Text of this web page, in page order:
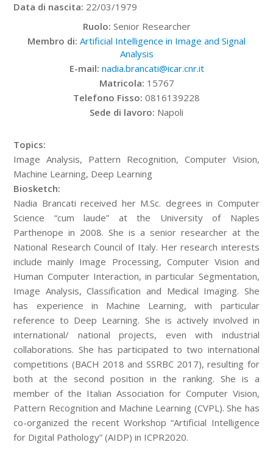
Data di nascita: 22/03/1979
Ruolo: Senior Researcher
Membro di: Artificial Intelligence in Image and Signal
Analysis
E-mail: nadia.brancati@icar.cnr.it
Matricola: 15767
Telefono Fisso: 0816139228
Sede di lavoro: Napoli
Topics:
Image Analysis, Pattern Recognition, Computer Vision,
Machine Learning, Deep Learning
Biosketch:
Nadia Brancati received her M.Sc. degrees in Computer
Science “cum laude” at the University of Naples
Parthenope in 2008. She is a senior researcher at the
National Research Council of Italy. Her research interests
include mainly Image Processing, Computer Vision and
Human Computer Interaction, in particular Segmentation,
Image Analysis, Classification and Medical Imaging. She
has experience in Machine Learning, with particular
reference to Deep Learning. She is actively involved in
international/ national projects, even with industrial
collaborations. She has participated to two international
competitions (BACH 2018 and SSRBC 2017), resulting for
both at the second position in the ranking. She is a
member of the Italian Association for Computer Vision,
Pattern Recognition and Machine Learning (CVPL). She has
co-organized the recent Workshop “Artificial Intelligence
for Digital Pathology” (AIDP) in ICPR2020.